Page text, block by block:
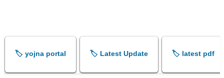
🏷️ yojna portal 🏷️ Latest Update 🏷️ latest pdf